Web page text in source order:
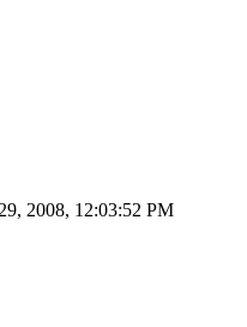
2008, 12:03:52 PM